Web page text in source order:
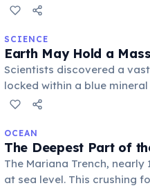
cannot penetrate these
SCIENCE
Earth May Hold a
Scientists discovered a
locked within a blue
influences volcanic activity
OCEAN
The Deepest Part of
The Mariana Trench, nearly
at sea level. This crushing